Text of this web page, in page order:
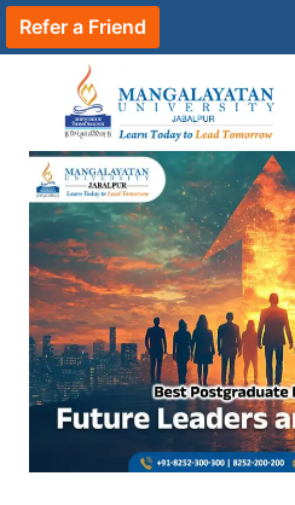
Skip
to
Refer a Friend